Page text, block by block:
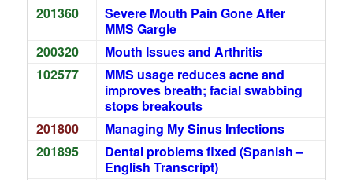
201360
Severe Mouth Pain Gone After
MMS Gargle
200320
Mouth Issues and Arthritis
102577
MMS usage reduces acne and
improves breath; facial swabbing
stops breakouts
201800
Managing My Sinus Infections
201895
Dental problems fixed (Spanish –
English Transcript)